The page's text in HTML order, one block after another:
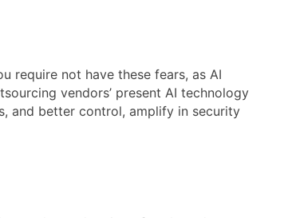
require not have these fears, as AI
vendors’ present AI technology
and better control, amplify in security